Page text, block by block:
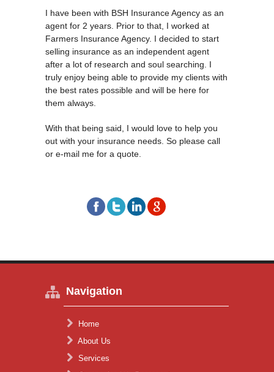
I have been with BSH Insurance Agency as an
agent for 2 years. Prior to that, I worked at
Farmers Insurance Agency. I decided to start
selling insurance as an independent agent
after a lot of research and soul searching. I
truly enjoy being able to provide my clients with
the best rates possible and will be here for
them always.
With that being said, I would love to help you
out with your insurance needs. So please call
or e-mail me for a quote.
Navigation
Home
About Us
Services